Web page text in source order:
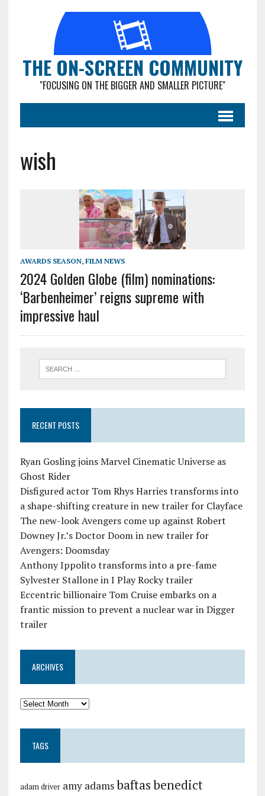
THE ON-SCREEN COMMUNITY
"FOCUSING ON THE BIGGER AND SMALLER PICTURE"
wish
AWARDS SEASON, FILM NEWS
2024 Golden Globe (film) nominations:
‘Barbenheimer’ reigns supreme with
impressive haul
RECENT POSTS
Ryan Gosling joins Marvel Cinematic Universe as
Ghost Rider
Disfigured actor Tom Rhys Harries transforms into
a shape-shifting creature in new trailer for Clayface
The new-look Avengers come up against Robert
Downey Jr.’s Doctor Doom in new trailer for
Avengers: Doomsday
Anthony Ippolito transforms into a pre-fame
Sylvester Stallone in I Play Rocky trailer
Eccentric billionaire Tom Cruise embarks on a
frantic mission to prevent a nuclear war in Digger
trailer
ARCHIVES
TAGS
adam driver amy adamsbaftasbenedict